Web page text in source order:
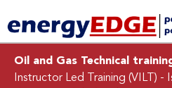
Oil and Gas Technical
Instructor Led Training (VILT)